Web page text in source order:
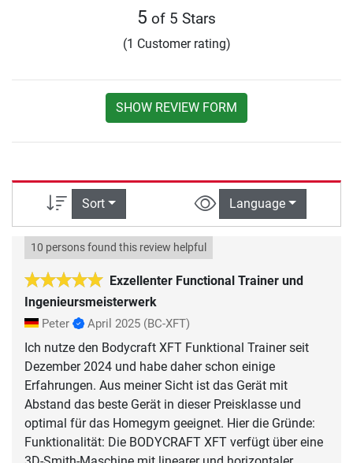
5 of 5 Stars
(1 Customer rating)
SHOW REVIEW FORM
Sort Language
Exzellenter Functional Trainer und
Ingenieursmeisterwerk
10 persons found this review helpful
Peter April 2025 (BC-XFT)
Ich nutze den Bodycraft XFT Funktional Trainer seit
Dezember 2024 und habe daher schon einige
Erfahrungen. Aus meiner Sicht ist das Gerät mit
Abstand das beste Gerät in dieser Preisklasse und
optimal für das Homegym geeignet. Hier die Gründe:
Funktionalität: Die BODYCRAFT XFT verfügt über eine